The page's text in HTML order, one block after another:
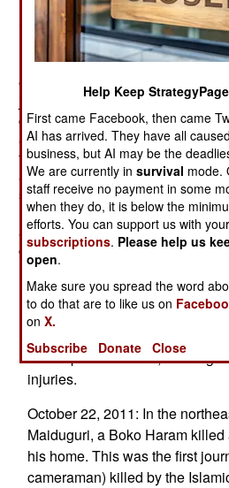
October 27, 2011: Boko Haram
journalists, unless the media shows
group some more respect. The
about journalists getting information
they represented Boko Haram, but
and army are energetically seeking
suspected Boko Haram followers
members of the group are still
attacks a week. The basic problems
government mismanagement) that
Haram are still there, and it's
radical movement will persevere.
October 23, 2011: In the
Maiduguri, a Boko Haram
near a police vehicle, causing
injuries.
October 22, 2011: In the
Maiduguri, a Boko Haram
his home. This was the first
cameraman) killed by the
Help Keep
First came Facebook, then came
AI has arrived. They have all
business, but AI may be the
We are currently insurvival mode.
staff receive no payment in some
when they do, it is below the
efforts. You can support us with
subscriptions. Please help us
open.
Make sure you spread the word
to do that are to like us on
onX.
Subscribe
Donate Close